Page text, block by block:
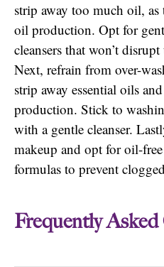
strip away too much oil, as
oil production. Opt for
cleansers that won’t
Next, refrain from over-
strip away essential oils
production. Stick to
with a gentle cleanser.
makeup and opt for oil-
formulas to prevent
Frequently